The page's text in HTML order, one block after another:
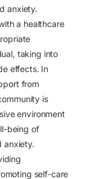
anxiety.
a healthcare
taking into
effects. In
from
is
environment
being of
anxiety.
self-care